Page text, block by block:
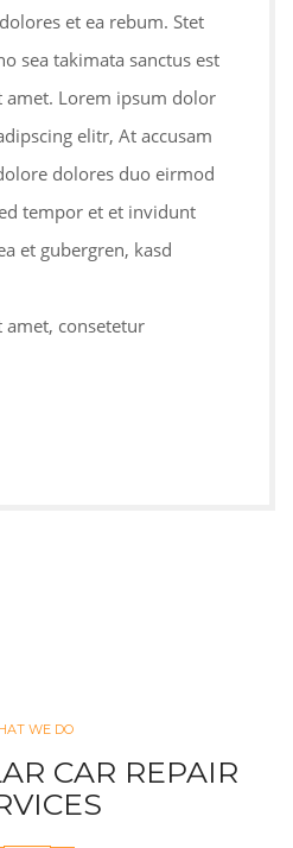
et ea rebum. Stet
sea takimata sanctus est
Lorem ipsum dolor
elitr, At accusam
dolores duo eirmod
tempor et et invidunt
et gubergren, kasd
consetetur
WE DO
CAR REPAIR